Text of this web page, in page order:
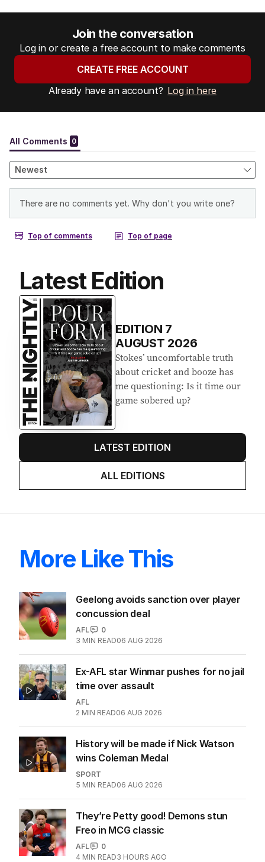
Join the conversation
Log in or create a free account to make comments
CREATE FREE ACCOUNT
Already have an account? Log in here
Latest Edition
EDITION 7
AUGUST 2026
Stokes’ uncomfortable truth
about cricket and booze has
me questioning: Is it time our
game sobered up?
LATEST EDITION
ALL EDITIONS
More Like This
Geelong avoids sanction over player
concussion deal
AFL
0
3 MIN READ06 AUG 2026
Ex-AFL star Winmar pushes for no jail
time over assault
AFL
2 MIN READ06 AUG 2026
History will be made if Nick Watson
wins Coleman Medal
SPORT
5 MIN READ06 AUG 2026
They’re Petty good! Demons stun
Freo in MCG classic
AFL
0
4 MIN READ3 HOURS AGO